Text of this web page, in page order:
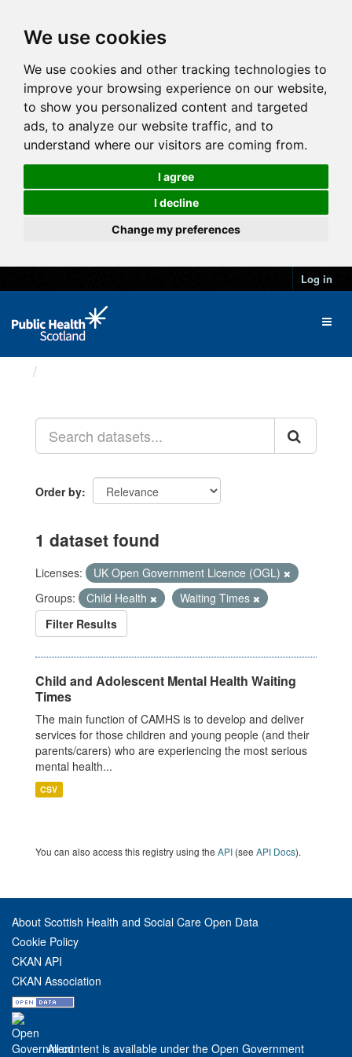
We use cookies
We use cookies and other tracking technologies to
improve your browsing experience on our website,
to show you personalized content and targeted
ads, to analyze our website traffic, and to
understand where our visitors are coming from.
I agree
I decline
Change my preferences
Log in
Order by
1 dataset found
Licenses:
UK Open Government Licence (OGL)
Groups:
Child Health
Waiting Times
Filter Results
Child and Adolescent Mental Health Waiting
Times
The main function of CAMHS is to develop and deliver
services for those children and young people (and their
parents/carers) who are experiencing the most serious
mental health...
CSV
You can also access this registry using the API (see API Docs).
About Scottish Health and Social Care Open Data
Cookie Policy
CKAN API
CKAN Association
All content is available under the Open Government